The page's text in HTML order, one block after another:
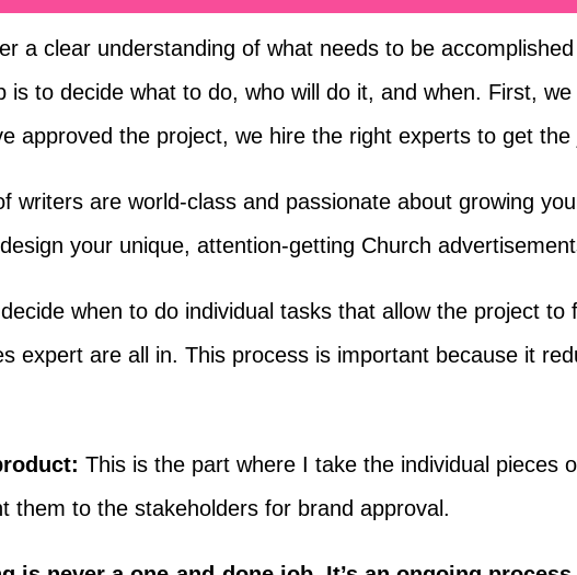
a clear understanding of what needs to be
is to decide what to do, who will do it, and when. First,
approved the project, we hire the right experts to get
writers are world-class and passionate about growing
your unique, attention-getting Church
when to do individual tasks that allow the project to
expert are all in. This process is important because it
This is the part where I take the individual pieces
them to the stakeholders for brand approval.